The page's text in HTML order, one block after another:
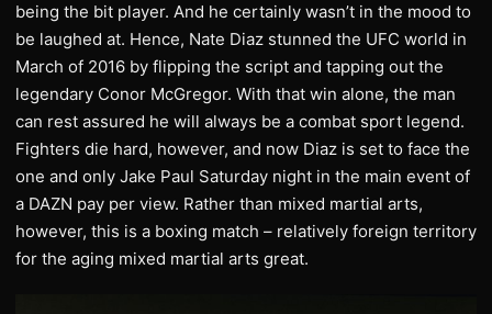
being the bit player. And he certainly wasn’t in the mood to
be laughed at. Hence, Nate Diaz stunned the UFC world in
March of 2016 by flipping the script and tapping out the
legendary Conor McGregor. With that win alone, the man
can rest assured he will always be a combat sport legend.
Fighters die hard, however, and now Diaz is set to face the
one and only Jake Paul Saturday night in the main event of
a DAZN pay per view. Rather than mixed martial arts,
however, this is a boxing match – relatively foreign territory
for the aging mixed martial arts great.